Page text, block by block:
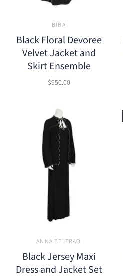
BIBA
Black Floral Devoree
Velvet Jacket and
Skirt Ensemble
$950.00
ANNA BELTRAO
Black Jersey Maxi
Dress and Jacket Set